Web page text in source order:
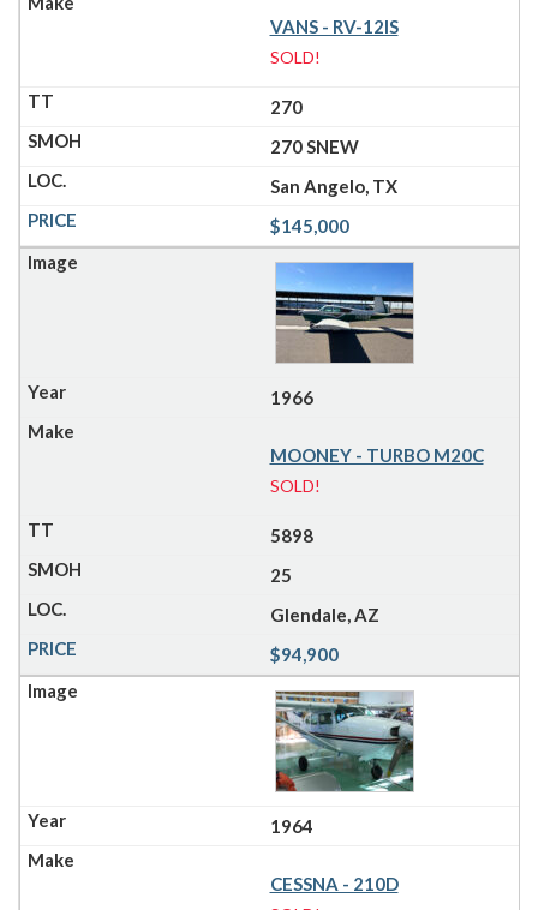
VANS - RV-12IS
SOLD!
270
270 SNEW
San Angelo, TX
$145,000
1966
MOONEY - TURBO M20C
SOLD!
5898
25
Glendale, AZ
$94,900
1964
CESSNA - 210D